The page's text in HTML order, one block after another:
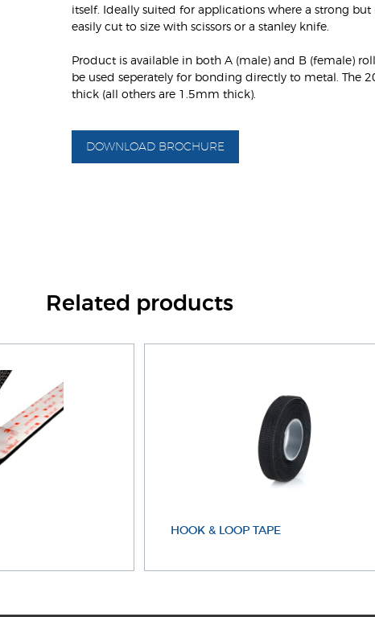
itself. Ideally suited for applications where a strong
easily cut to size with scissors or a stanley knife.
Product is available in both A (male) and B (female)
be used seperately for bonding directly to metal. The
thick (all others are 1.5mm thick).
DOWNLOAD BROCHURE
Related products
HOOK & LOOP TAPE